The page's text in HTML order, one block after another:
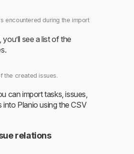
encountered during the import
you’ll see a list of the
the created issues.
can import tasks, issues,
into Planio using the CSV
relations